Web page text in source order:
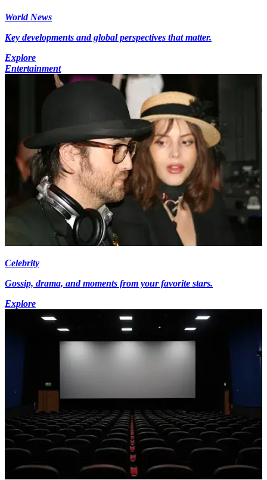
World News
Key developments and global perspectives that matter.
Explore
Entertainment
Celebrity
Gossip, drama, and moments from your favorite stars.
Explore